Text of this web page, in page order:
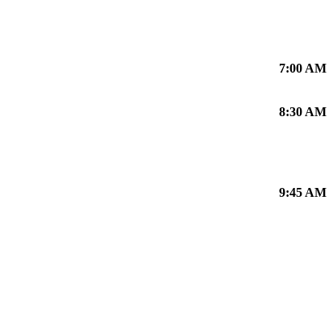
7:00 AM
8:30 AM
9:45 AM